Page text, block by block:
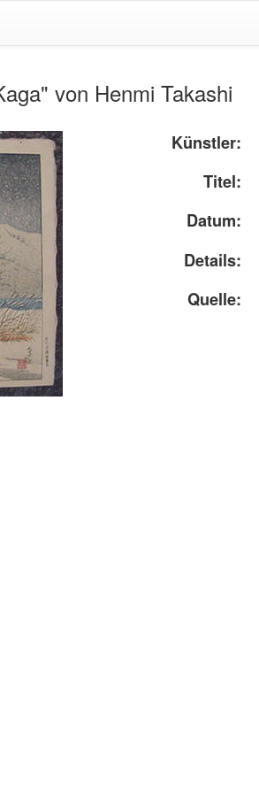
von Henmi Takashi
Künstler:
Titel:
Datum:
Details:
Quelle: